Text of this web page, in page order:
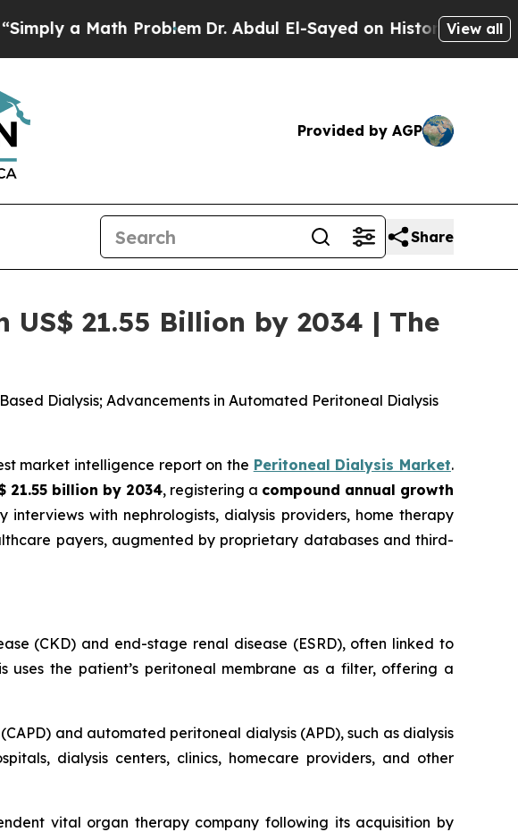
ProblemDr. Abdul El-Sayed on Historic Michigan Win:View all
Provided by AGP
Share
21.55 Billion by 2034 | The
Dialysis; Advancements in Automated Peritoneal Dialysis
market intelligence report on the Peritoneal Dialysis Market.
21.55 billion by 2034, registering a compound annual growth
with nephrologists, dialysis providers, home therapy
payers, augmented by proprietary databases and third-
(CKD) and end-stage renal disease (ESRD), often linked to
the patient’s peritoneal membrane as a filter, offering a
and automated peritoneal dialysis (APD), such as dialysis
dialysis centers, clinics, homecare providers, and other
vital organ therapy company following its acquisition by